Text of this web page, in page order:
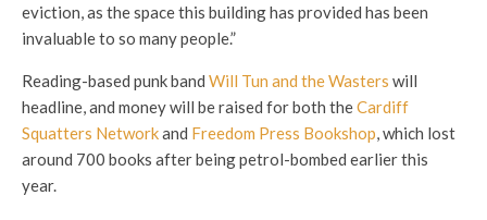
eviction, as the space this building has provided has been
invaluable to so many people.”
Reading-based punk band Will Tun and the Wasters will
headline, and money will be raised for both theCardiff
Squatters Networkand Freedom Press Bookshop , which lost
around 700 books after being petrol-bombed earlier this
year.